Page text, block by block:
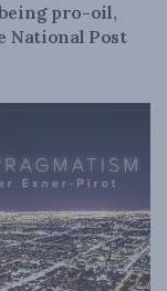
pro-oil,
National Post